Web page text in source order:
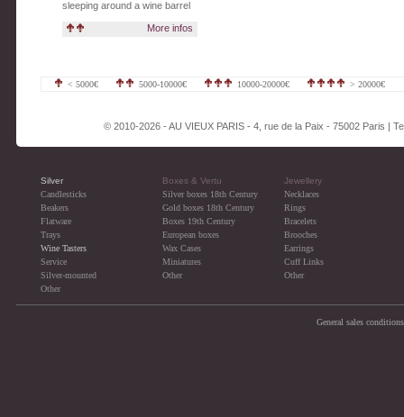
sleeping around a wine barrel
More infos
< 5000€ 5000-10000€ 10000-20000€ > 20000€
© 2010-2026 - AU VIEUX PARIS - 4, rue de la Paix - 75002 Paris |
Silver
Candlesticks
Beakers
Flatware
Trays
Wine Tasters
Service
Silver-mounted
Other
Boxes & Vertu
Silver boxes 18th Century
Gold boxes 18th Century
Boxes 19th Century
European boxes
Wax Cases
Miniatures
Other
Jewellery
Necklaces
Rings
Bracelets
Brooches
Earrings
Cuff Links
Other
General sales conditions